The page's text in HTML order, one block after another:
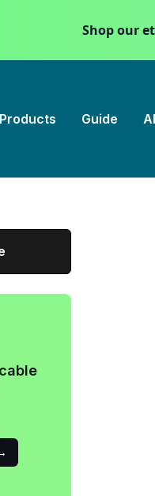
Shop our
Products Guide